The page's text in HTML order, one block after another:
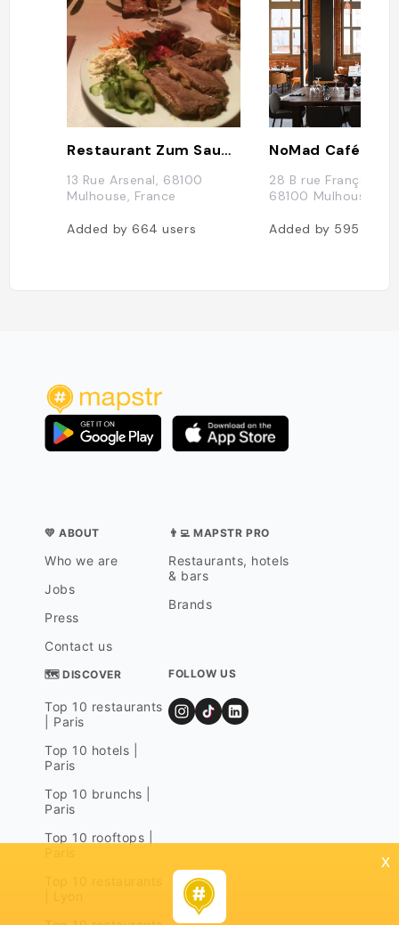
Restaurant Zum Sauwadala
13 Rue Arsenal, 68100
Mulhouse, France
Added by664users
NoMad Café
28 B rue François
68100 Mulhouse,
Added by 595
💛 ABOUT
Who we are
Jobs
Press
Contact us
👨‍💻 MAPSTR PRO
Restaurants, hotels
& bars
Brands
🗺 DISCOVER
Top 10 restaurants
| Paris
Top 10 hotels |
Paris
Top 10 brunchs |
Paris
Top 10 rooftops |
FOLLOW US
x